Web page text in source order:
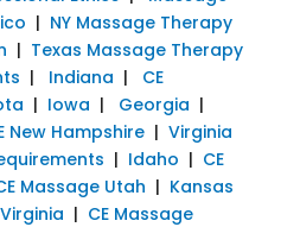
| NY Massage Therapy
| Texas Massage Therapy
| Indiana | CE
| Iowa | Georgia |
New Hampshire| Virginia
| Idaho | CE
Massage Utah | Kansas
| CE Massage